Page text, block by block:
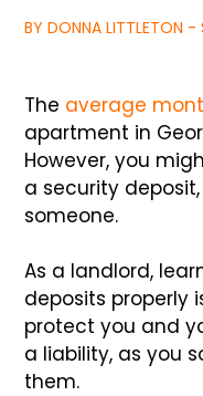
BY DONNA LITTLETON -
The average
apartment in
However, you
a security
someone.
As a landlord,
deposits properly
protect you and
a liability, as you
them.